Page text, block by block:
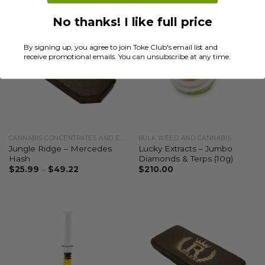
Jungle Ridge – Mercedes
Hash
$25.99 – $49.22
BULK WEED AND CANNABIS
Lucky Extracts – Jumbo
Diamonds & Terps (10g)
$210.00
No thanks! I like full price
By signing up, you agree to join Toke Club's email list and
receive promotional emails. You can unsubscribe at any time.